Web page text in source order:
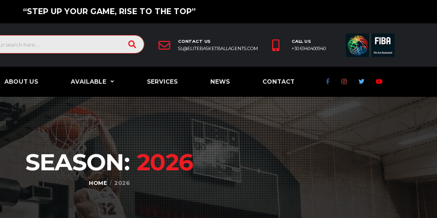
“STEP UP YOUR GAME, RISE TO THE TOP”
CONTACT US
SL@ELITEBASKETBALLAGENTS.COM
CALL US
+30 6940400940
ABOUT US AVAILABLE SERVICES NEWS CONTACT
SEASON:2026
HOME 2026